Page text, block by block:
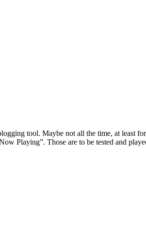
tool. Maybe not all the time, at least
Playing”. Those are to be tested and